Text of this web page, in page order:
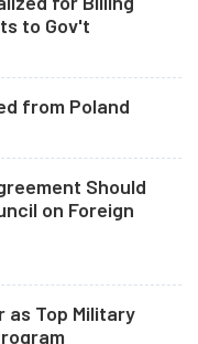
to Gov't
from Poland
Should
on Foreign
as Top Military